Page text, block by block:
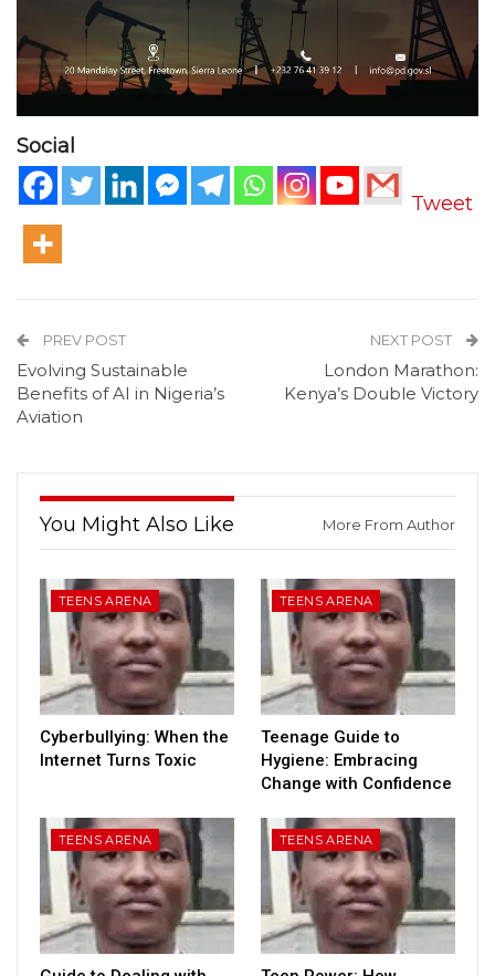
Social
Tweet
PREV POST
Evolving Sustainable
Benefits of AI in Nigeria’s
Aviation
NEXT POST
London Marathon:
Kenya’s Double Victory
You Might Also Like More From Author
TEENS ARENA
Cyberbullying: When the
Internet Turns Toxic
TEENS ARENA
Teenage Guide to
Hygiene: Embracing
Change with Confidence
TEENS ARENA TEENS ARENA